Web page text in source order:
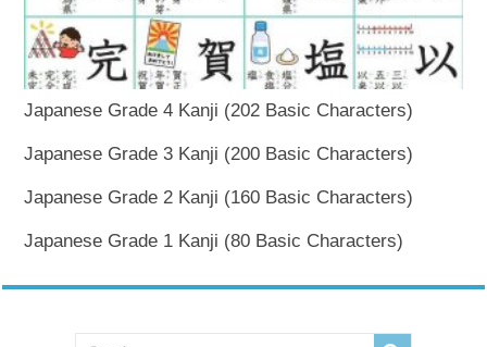
Japanese Grade 4 Kanji (202 Basic Characters)
Japanese Grade 3 Kanji (200 Basic Characters)
Japanese Grade 2 Kanji (160 Basic Characters)
Japanese Grade 1 Kanji (80 Basic Characters)